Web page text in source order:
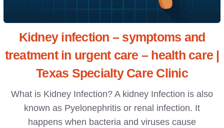
Kidney infection – symptoms and
treatment in urgent care – health care |
Texas Specialty Care Clinic
What is Kidney Infection? A kidney Infection is also
known as Pyelonephritis or renal infection. It
happens when bacteria and viruses cause